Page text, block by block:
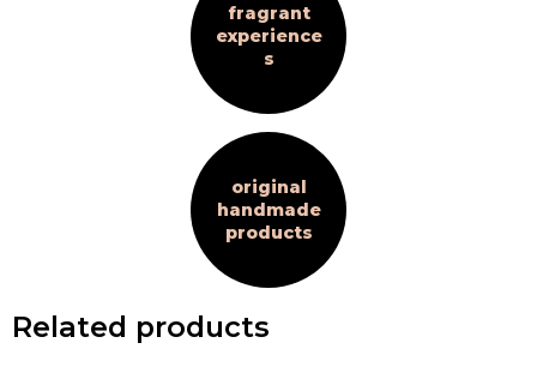
fragrant
experience
s
original
handmade
products
Related products